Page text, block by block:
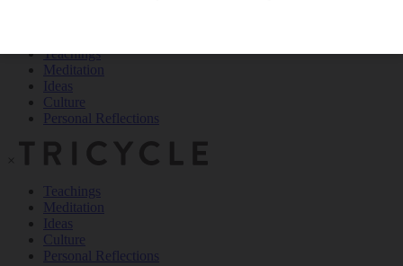
Teachings
Meditation
Ideas
Culture
Personal Reflections
×
Teachings
Meditation
Ideas
Culture
Personal Reflections